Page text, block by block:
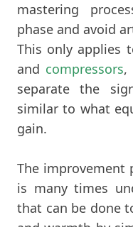
mastering
phase and avoid
This only applies
and compressors,
separate the
similar to what
gain.
The improvement
is many times
that can be done